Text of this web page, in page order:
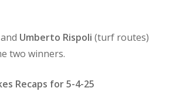
and Umberto Rispoli (turf routes)
two winners.
Recaps for 5-4-25